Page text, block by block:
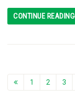
CONTINUE READING
1 2 3